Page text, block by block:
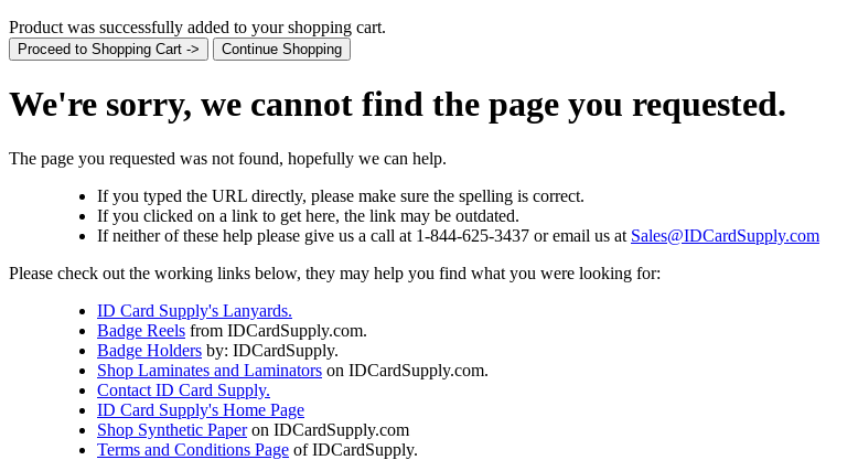
Product was successfully added to your shopping cart.
Proceed to Shopping Cart -> Continue Shopping
We're sorry, we cannot find the page you requested.
The page you requested was not found, hopefully we can help.
If you typed the URL directly, please make sure the spelling is correct.
If you clicked on a link to get here, the link may be outdated.
If neither of these help please give us a call at 1-844-625-3437 or email us at Sales@IDCardSupply.com
Please check out the working links below, they may help you find what you were looking for:
ID Card Supply's Lanyards.
Badge Reels from IDCardSupply.com.
Badge Holders by: IDCardSupply.
Shop Laminates and Laminators on IDCardSupply.com.
Contact ID Card Supply.
ID Card Supply's Home Page
Shop Synthetic Paperon IDCardSupply.com
Terms and Conditions Page of IDCardSupply.